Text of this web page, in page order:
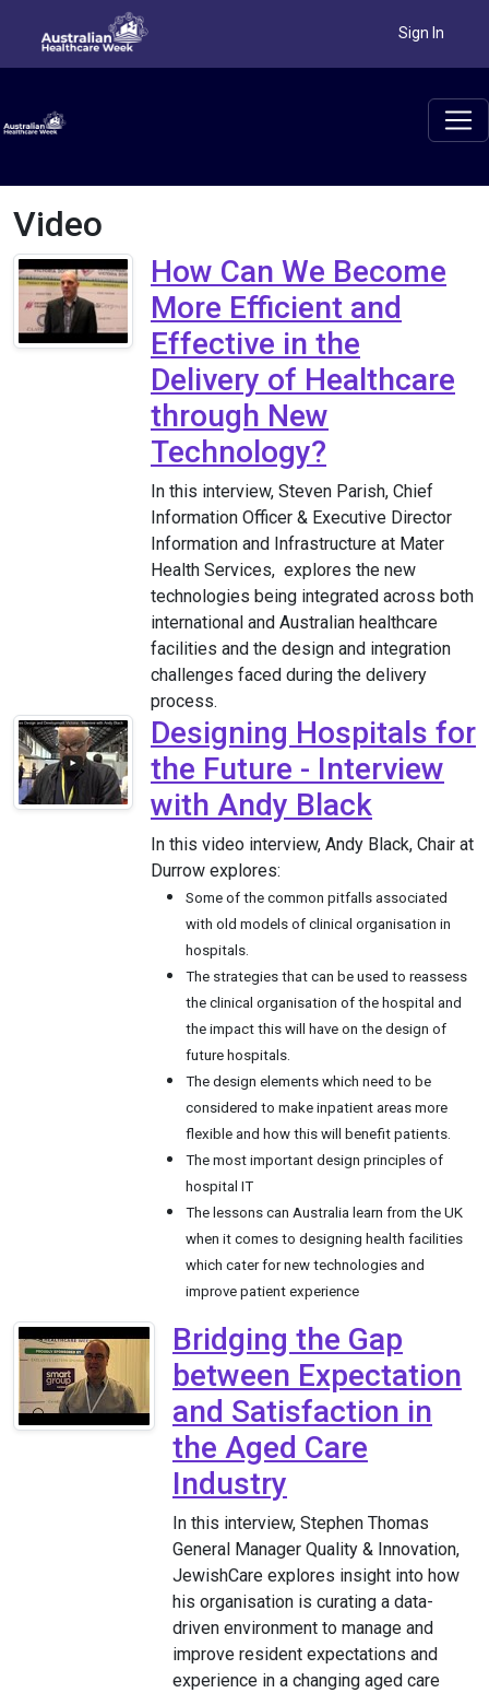
Sign In
Video
How Can We Become
More Efficient and
Effective in the
Delivery of Healthcare
through New
Technology?
In this interview, Steven Parish, Chief
Information Officer & Executive Director
Information and Infrastructure at Mater
Health Services, explores the new
technologies being integrated across both
international and Australian healthcare
facilities and the design and integration
challenges faced during the delivery
process.
Designing Hospitals for
the Future - Interview
with Andy Black
In this video interview, Andy Black, Chair at
Durrow explores:
Some of the common pitfalls associated
with old models of clinical organisation in
hospitals.
The strategies that can be used to reassess
the clinical organisation of the hospital and
the impact this will have on the design of
future hospitals.
The design elements which need to be
considered to make inpatient areas more
flexible and how this will benefit patients.
The most important design principles of
hospital IT
The lessons can Australia learn from the UK
when it comes to designing health facilities
which cater for new technologies and
improve patient experience
Bridging the Gap
between Expectation
and Satisfaction in
the Aged Care
Industry
In this interview, Stephen Thomas
General Manager Quality & Innovation,
JewishCare explores insight into how
his organisation is curating a data-
driven environment to manage and
improve resident expectations and
experience in a changing aged care